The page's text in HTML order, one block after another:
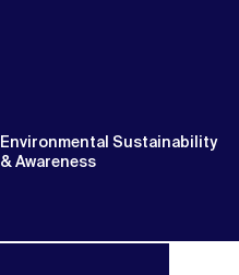
Environmental Sustainability
& Awareness